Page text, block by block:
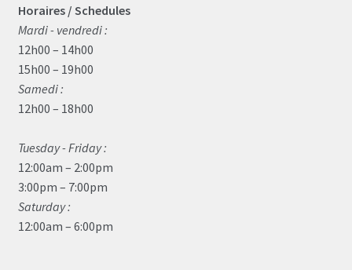
Horaires / Schedules
Mardi - vendredi :
12h00 – 14h00
15h00 – 19h00
Samedi :
12h00 – 18h00
Tuesday - Friday :
12:00am – 2:00pm
3:00pm – 7:00pm
Saturday :
12:00am – 6:00pm